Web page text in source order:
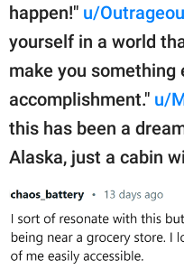
happen!" u/
yourself in a world
make you
accomplishment." u/
this has been a
Alaska, just a cabin